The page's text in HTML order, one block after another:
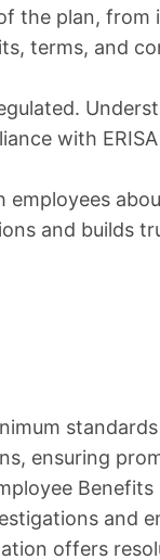
the plan, from
terms, and
with
and builds
ensuring
Benefits
and
offers